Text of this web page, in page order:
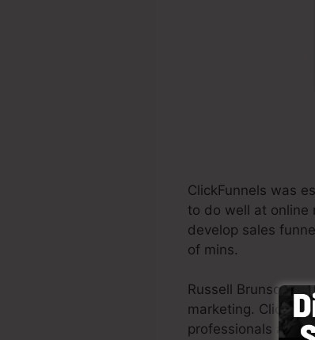
ClickFunnels was
to do well at online
develop sales
of mins.
Russell Brunson
marketing.
professionals all